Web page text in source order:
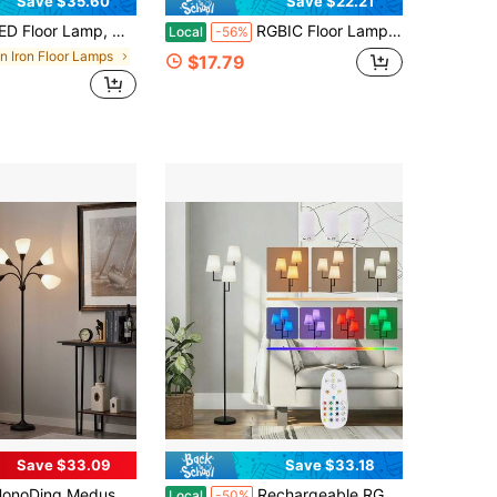
With Remote Control, 3000K-6000K Stepless Dimming, 9W LED Bulbs, Standing Lamps For Living Room, Bedroom, Office
Iron Floor Lamps
Local -56% RGBIC Floor Lamp, Color Changing Standing LED Corner Lamp, Modern Lamp With Music Sync, 16 Million DIY Colors, DIY Color Modes,Timer Setting,APP And Remote Control, 56" Floor Lamp For Living Room And Bedroom, White
$17.79
Save $33.09 Save $33.18